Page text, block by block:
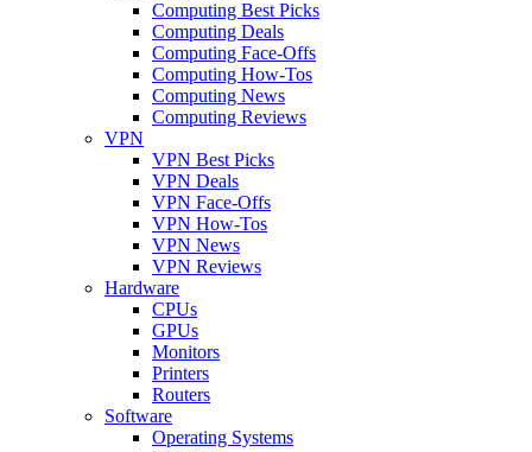
Computing Best Picks
Computing Deals
Computing Face-Offs
Computing How-Tos
Computing News
Computing Reviews
VPN
VPN Best Picks
VPN Deals
VPN Face-Offs
VPN How-Tos
VPN News
VPN Reviews
Hardware
CPUs
GPUs
Monitors
Printers
Routers
Software
Operating Systems